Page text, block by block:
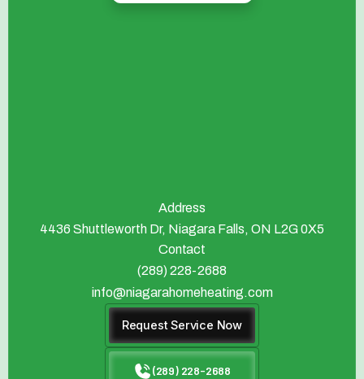
Address
4436 Shuttleworth Dr, Niagara Falls, ON L2G 0X5
Contact
(289) 228-2688
info@niagarahomeheating.com
Request Service Now
(289) 228-2688